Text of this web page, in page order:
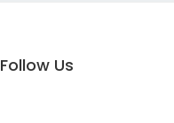
Follow Us